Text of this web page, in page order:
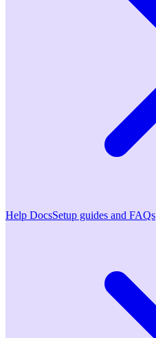
Help DocsSetup guides and FAQs